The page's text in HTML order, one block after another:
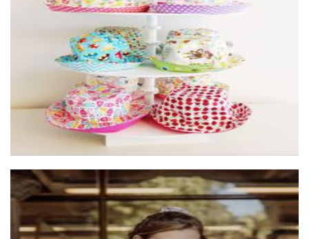
pleats and treats
Children’s Accessories